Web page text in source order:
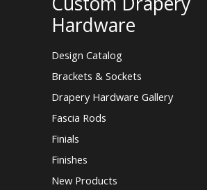
Hardware
Design Catalog
Brackets & Sockets
Drapery Hardware Gallery
Fascia Rods
Finials
Finishes
New Products